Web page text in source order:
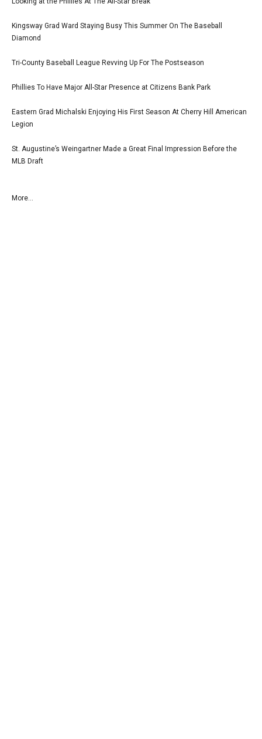
Kingsway Grad Ward Staying Busy This Summer On The Baseball
Diamond
Tri-County Baseball League Revving Up For The Postseason
Phillies To Have Major All-Star Presence at Citizens Bank Park
Eastern Grad Michalski Enjoying His First Season At Cherry Hill American
Legion
St. Augustine’s Weingartner Made a Great Final Impression Before the
MLB Draft
More...